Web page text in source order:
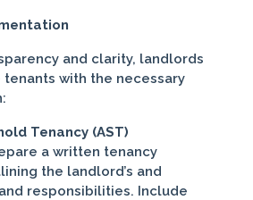
and clarity, landlords
with the necessary
Tenancy (AST)
a written tenancy
the landlord’s and
responsibilities. Include